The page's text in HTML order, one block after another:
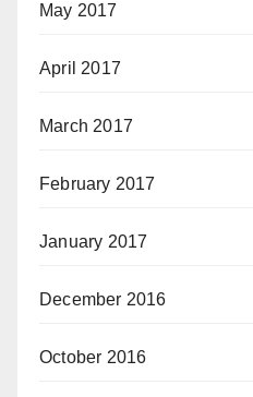
May 2017
April 2017
March 2017
February 2017
January 2017
December 2016
October 2016